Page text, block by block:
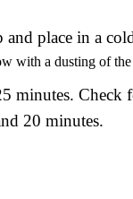
and place in a
with a dusting of
minutes. Check
20 minutes.